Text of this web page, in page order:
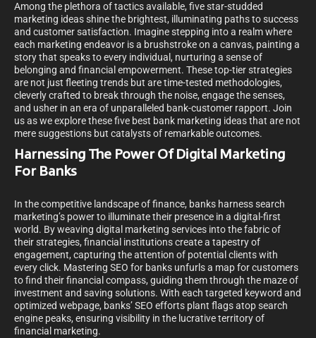
Among the plethora of tactics available, five star-studded
marketing ideas shine the brightest, illuminating paths to success
and customer satisfaction. Imagine stepping into a realm where
each marketing endeavor is a brushstroke on a canvas, painting a
story that speaks to every individual, nurturing a sense of
belonging and financial empowerment. These top-tier strategies
are not just fleeting trends but are time-tested methodologies,
cleverly crafted to break through the noise, engage the senses,
and usher in an era of unparalleled bank-customer rapport. Join
us as we explore these five best bank marketing ideas that are not
mere suggestions but catalysts of remarkable outcomes.
Harnessing The Power Of Digital Marketing
For Banks
In the competitive landscape of finance, banks harness search
marketing’s power to illuminate their presence in a digital-first
world. By weaving digital marketing services into the fabric of
their strategies, financial institutions create a tapestry of
engagement, capturing the attention of potential clients with
every click. Mastering SEO for banks unfurls a map for customers
to find their financial compass, guiding them through the maze of
investment and saving solutions. With each targeted keyword and
optimized webpage, banks’ SEO efforts plant flags atop search
engine peaks, ensuring visibility in the lucrative territory of
financial marketing.